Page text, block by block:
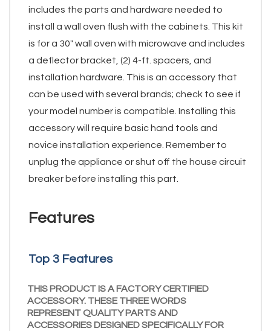
includes the parts and hardware needed to
install a wall oven flush with the cabinets. This kit
is for a 30" wall oven with microwave and includes
a deflector bracket, (2) 4-ft. spacers, and
installation hardware. This is an accessory that
can be used with several brands; check to see if
your model number is compatible. Installing this
accessory will require basic hand tools and
novice installation experience. Remember to
unplug the appliance or shut off the house circuit
breaker before installing this part.
Features
Top 3 Features
THIS PRODUCT IS A FACTORY CERTIFIED
ACCESSORY. THESE THREE WORDS
REPRESENT QUALITY PARTS AND
ACCESSORIES DESIGNED SPECIFICALLY FOR